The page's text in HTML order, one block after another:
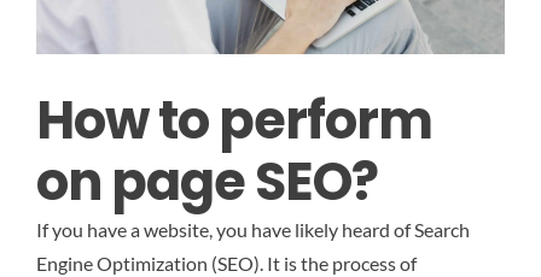
How to perform
on page SEO?
If you have a website, you have likely heard of Search
Engine Optimization (SEO). It is the process of